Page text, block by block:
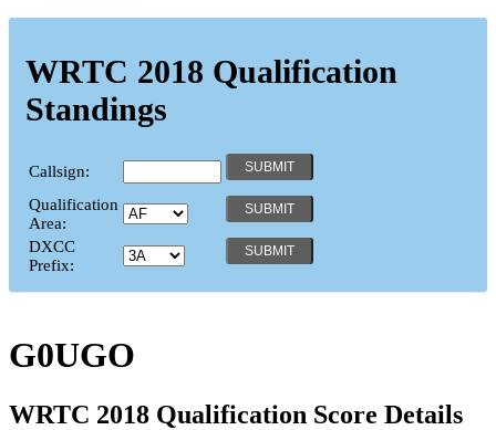
WRTC 2018 Qualification
Standings
Callsign:
Qualification
Area:
DXCC
Prefix:
G0UGO
WRTC 2018 Qualification Score Details